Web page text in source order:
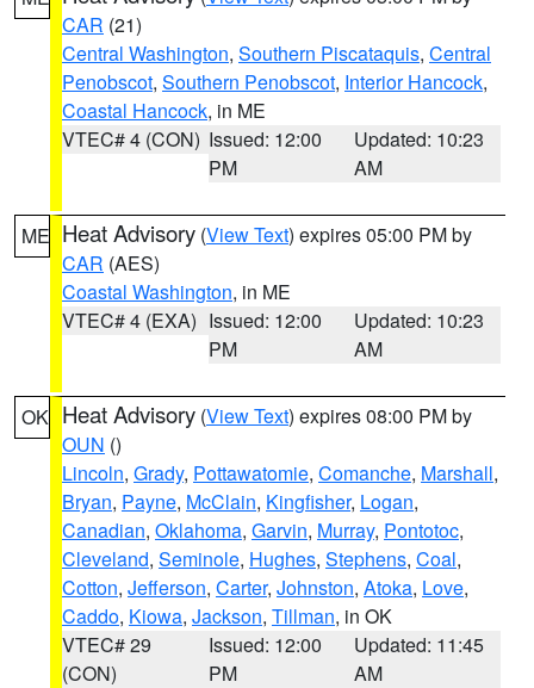
CAR (21)
Central Washington, Southern Piscataquis, Central
Penobscot, Southern Penobscot, Interior Hancock,
Coastal Hancock, in ME
VTEC# 4 (CON) Issued: 12:00
PM
Updated: 10:23
AM
ME Heat Advisory (View Text) expires 05:00 PM by
CAR (AES)
Coastal Washington, in ME
VTEC# 4 (EXA) Issued: 12:00
PM
Updated: 10:23
AM
OK Heat Advisory (View Text) expires 08:00 PM by
OUN ()
Lincoln, Grady, Pottawatomie, Comanche, Marshall,
Bryan, Payne, McClain, Kingfisher, Logan,
Canadian, Oklahoma, Garvin, Murray, Pontotoc,
Cleveland, Seminole, Hughes, Stephens, Coal,
Cotton, Jefferson, Carter, Johnston, Atoka, Love,
Caddo, Kiowa, Jackson, Tillman, in OK
VTEC# 29
(CON)
Issued: 12:00
PM
Updated: 11:45
AM